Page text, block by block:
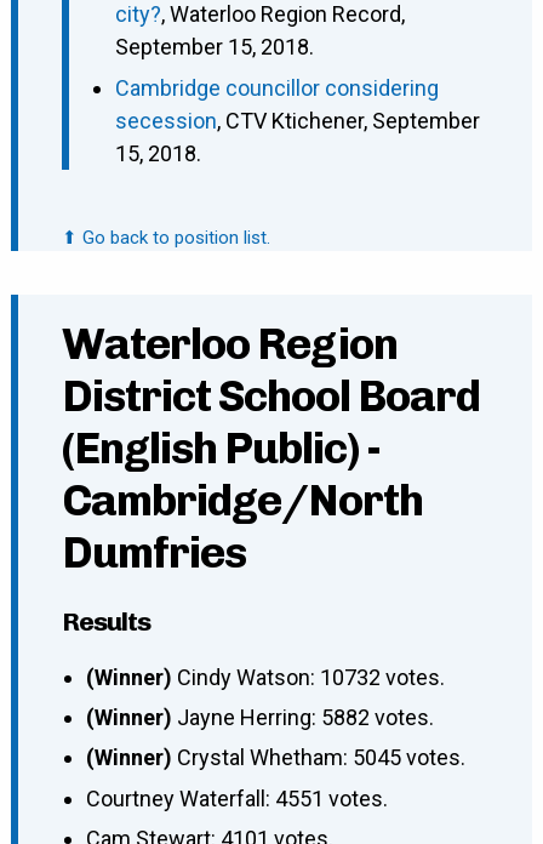
city?, Waterloo Region Record,
September 15, 2018.
Cambridge councillor considering
secession, CTV Ktichener, September
15, 2018.
⬆ Go back to position list.
Waterloo Region
District School Board
(English Public) -
Cambridge/North
Dumfries
Results
(Winner) Cindy Watson: 10732 votes.
(Winner) Jayne Herring: 5882 votes.
(Winner) Crystal Whetham: 5045 votes.
Courtney Waterfall: 4551 votes.
Cam Stewart: 4101 votes.